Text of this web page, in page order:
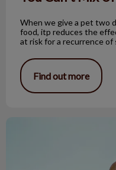
When we give a pet two
food, itp reduces the
at risk for a recurrence
Find out more